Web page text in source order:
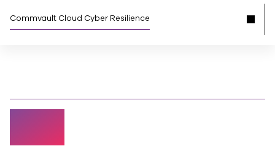
Commvault Cloud Cyber Resilience
94%